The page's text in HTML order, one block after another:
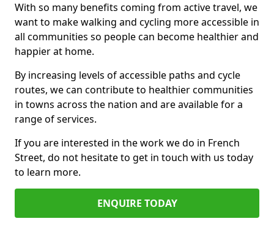
With so many benefits coming from active travel, we
want to make walking and cycling more accessible in
all communities so people can become healthier and
happier at home.
By increasing levels of accessible paths and cycle
routes, we can contribute to healthier communities
in towns across the nation and are available for a
range of services.
If you are interested in the work we do in French
Street, do not hesitate to get in touch with us today
to learn more.
ENQUIRE TODAY